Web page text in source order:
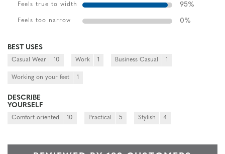
Feels true to width 95%
Feels too narrow 0%
BEST USES
Casual Wear 10 Work 1 Business Casual 1
Working on your feet 1
DESCRIBE
YOURSELF
Comfort-oriented 10 Practical 5 Stylish 4